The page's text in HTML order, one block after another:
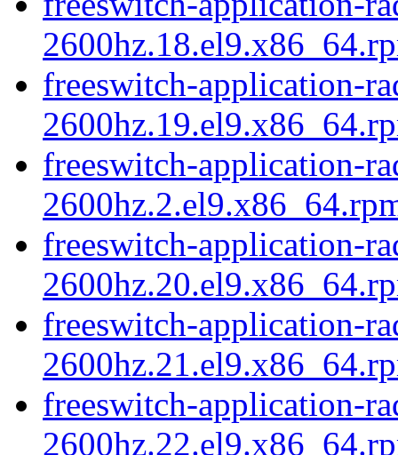
freeswitch-application-
freeswitch-application-
freeswitch-application-
freeswitch-application-
freeswitch-application-